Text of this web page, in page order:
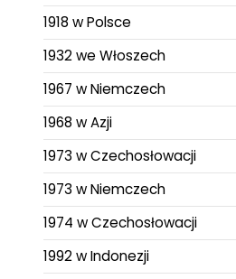
1918 w Polsce
1932 we Włoszech
1967 w Niemczech
1968 w Azji
1973 w Czechosłowacji
1973 w Niemczech
1974 w Czechosłowacji
1992 w Indonezji